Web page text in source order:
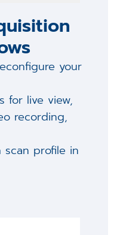
your
for live view,
recording,
scan profile in